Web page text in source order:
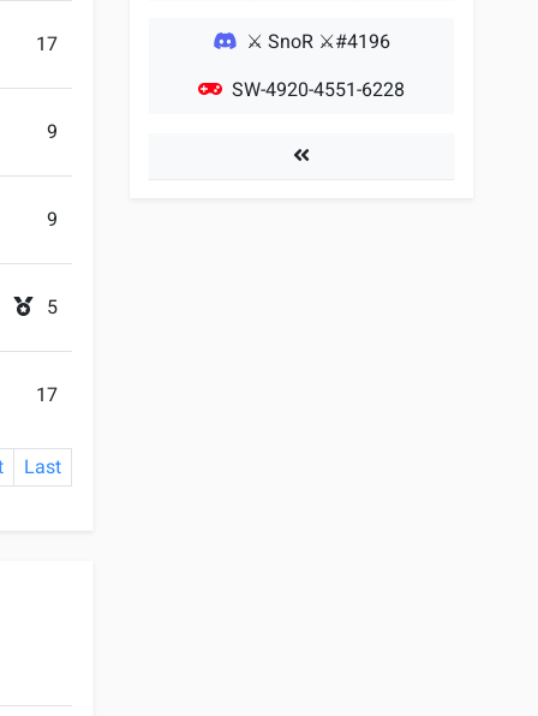
17
9
9
5
17
Last
⚔ SnoR ⚔#4196
SW-4920-4551-6228
Players